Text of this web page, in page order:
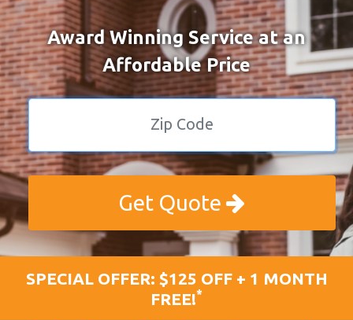
Award Winning Service at an
Affordable Price
Get Quote
SPECIAL OFFER: $125 OFF + 1 MONTH
FREE!*